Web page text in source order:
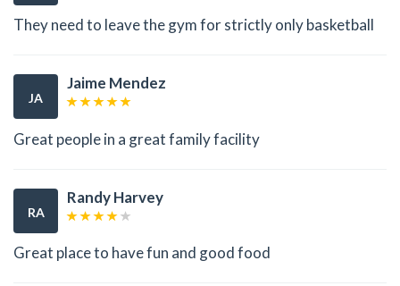
They need to leave the gym for strictly only basketball
JA
Jaime Mendez
Great people in a great family facility
RA
Randy Harvey
Great place to have fun and good food